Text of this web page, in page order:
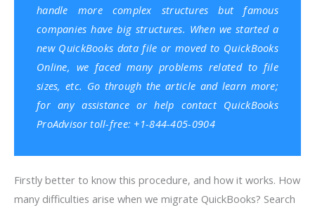
handle more complex structures but famous
companies have big structures. When we started a
new QuickBooks data file or moved to QuickBooks
Online, we faced many problems related to file
sizes, etc. Go through the article and learn more;
for any assistance or help contact QuickBooks
ProAdvisortoll-free: +1-844-405-0904
Firstly better to know this procedure, and how it works. How
many difficulties arise when we migrate QuickBooks? Search